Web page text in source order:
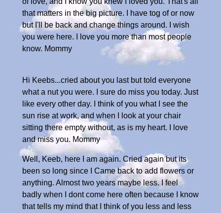
that matters in the big picture. I have tog of or now
but I'll be back and change things around. I wish
you were here. I love you more than most people
know. Mommy
Hi Keebs...cried about you last but told everyone
what a nut you were. I sure do miss you today. Just
like every other day. I think of you what I see the
sun rise at work, and when I look at your chair
sitting there empty without, as is my heart. I love
and miss you. Mommy
Well, Keeb, here I am again. Cried again but its
been so long since I Came back to add flowers or
anything. Almost two years maybe less. I feel
badly when I dont come here often because I know
that tells my mind that I think of you less and less